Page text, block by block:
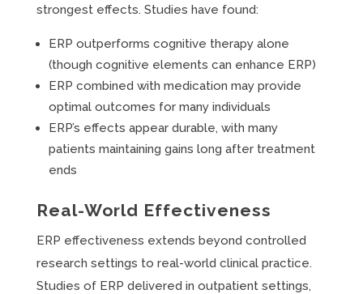
strongest effects. Studies have found:
ERP outperforms cognitive therapy alone
(though cognitive elements can enhance ERP)
ERP combined with medication may provide
optimal outcomes for many individuals
ERP’s effects appear durable, with many
patients maintaining gains long after treatment
ends
Real-World Effectiveness
ERP effectiveness extends beyond controlled
research settings to real-world clinical practice.
Studies of ERP delivered in outpatient settings,